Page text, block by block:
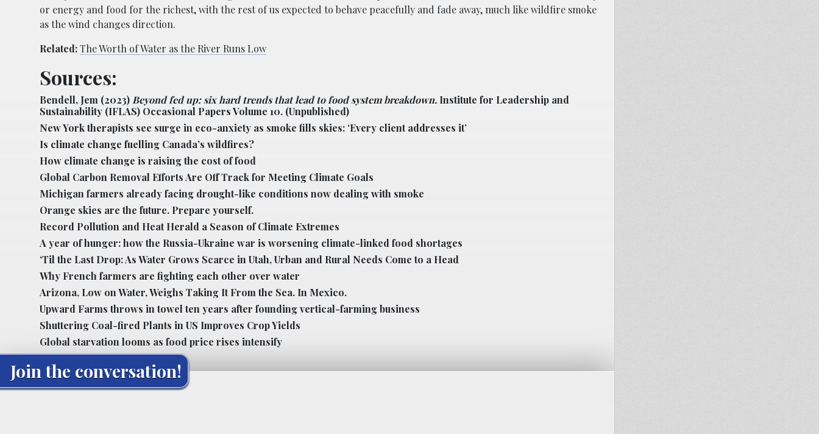
or energy and food for the richest, with the rest of us expected to behave peacefully and fade away, much like wildfire smoke
as the wind changes direction.
Related:The Worth of Water as the River Runs Low
Sources:
Bendell, Jem (2023) Beyond fed up: six hard trends that lead to food system breakdown. Institute for Leadership and
Sustainability (IFLAS) Occasional Papers Volume 10. (Unpublished)
New York therapists see surge in eco-anxiety as smoke fills skies: ‘Every client addresses it’
Is climate change fuelling Canada’s wildfires?
How climate change is raising the cost of food
Global Carbon Removal Efforts Are Off Track for Meeting Climate Goals
Michigan farmers already facing drought-like conditions now dealing with smoke
Orange skies are the future. Prepare yourself.
Record Pollution and Heat Herald a Season of Climate Extremes
A year of hunger: how the Russia-Ukraine war is worsening climate-linked food shortages
‘Til the Last Drop: As Water Grows Scarce in Utah, Urban and Rural Needs Come to a Head
Why French farmers are fighting each other over water
Arizona, Low on Water, Weighs Taking It From the Sea. In Mexico.
Upward Farms throws in towel ten years after founding vertical-farming business
Shuttering Coal-fired Plants in US Improves Crop Yields
Global starvation looms as food price rises intensify
Join the conversation!